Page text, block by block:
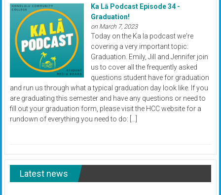
Ka Lā Podcast Episode 34 -
Graduation!
on March 7, 2023
Today on the Ka la podcast we're
covering a very important topic:
Graduation. Emily, Jill and Jennifer join
us to cover all the frequently asked
questions student have for graduation
and run us through what a typical graduation day look like. If you
are graduating this semester and have any questions or need to
fill out your graduation form, please visit the HCC website for a
rundown of everything you need to do: […]
Latest news